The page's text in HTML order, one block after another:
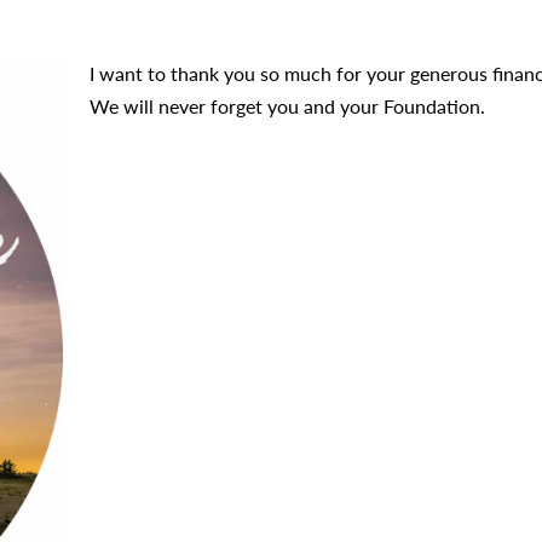
I want to thank you so much for your generous
We will never forget you and your Foundation.